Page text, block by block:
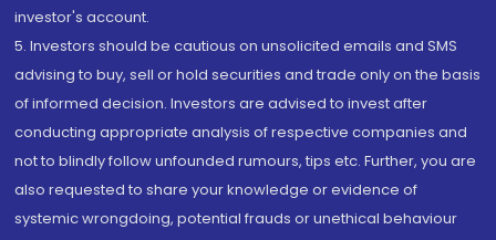
investor's account.
5. Investors should be cautious on unsolicited emails and SMS
advising to buy, sell or hold securities and trade only on the basis
of informed decision. Investors are advised to invest after
conducting appropriate analysis of respective companies and
not to blindly follow unfounded rumours, tips etc. Further, you are
also requested to share your knowledge or evidence of
systemic wrongdoing, potential frauds or unethical behaviour